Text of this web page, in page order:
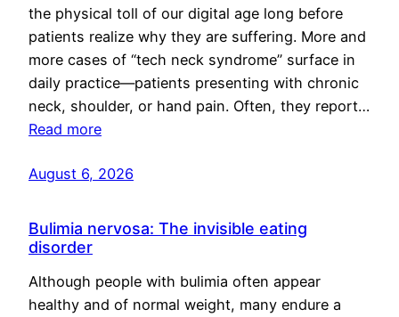
the physical toll of our digital age long before
patients realize why they are suffering. More and
more cases of “tech neck syndrome” surface in
daily practice—patients presenting with chronic
neck, shoulder, or hand pain. Often, they report…
Read more
August 6, 2026
Bulimia nervosa: The invisible eating
disorder
Although people with bulimia often appear
healthy and of normal weight, many endure a